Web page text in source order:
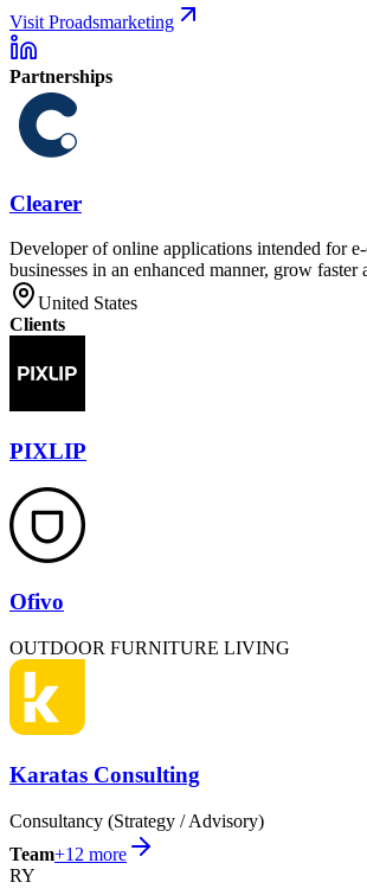
Visit Proadsmarketing
Partnerships
Clearer
Developer of online applications intended for
businesses in an enhanced manner, grow
United States
Clients
PIXLIP
Ofivo
OUTDOOR FURNITURE LIVING
Karatas Consulting
Consultancy (Strategy / Advisory)
Team+12 more
RY